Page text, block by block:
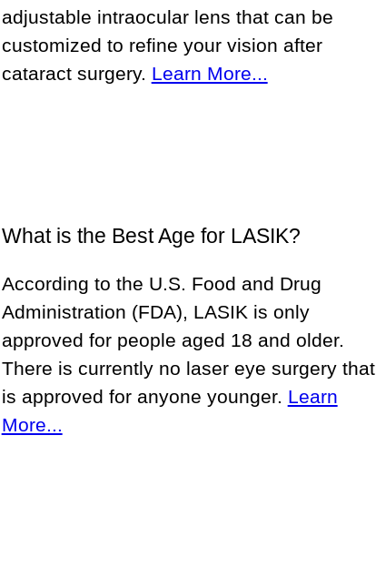
adjustable intraocular lens that can be
customized to refine your vision after
cataract surgery. Learn More...
What is the Best Age for LASIK?
According to the U.S. Food and Drug
Administration (FDA), LASIK is only
approved for people aged 18 and older.
There is currently no laser eye surgery that
is approved for anyone younger. Learn
More...